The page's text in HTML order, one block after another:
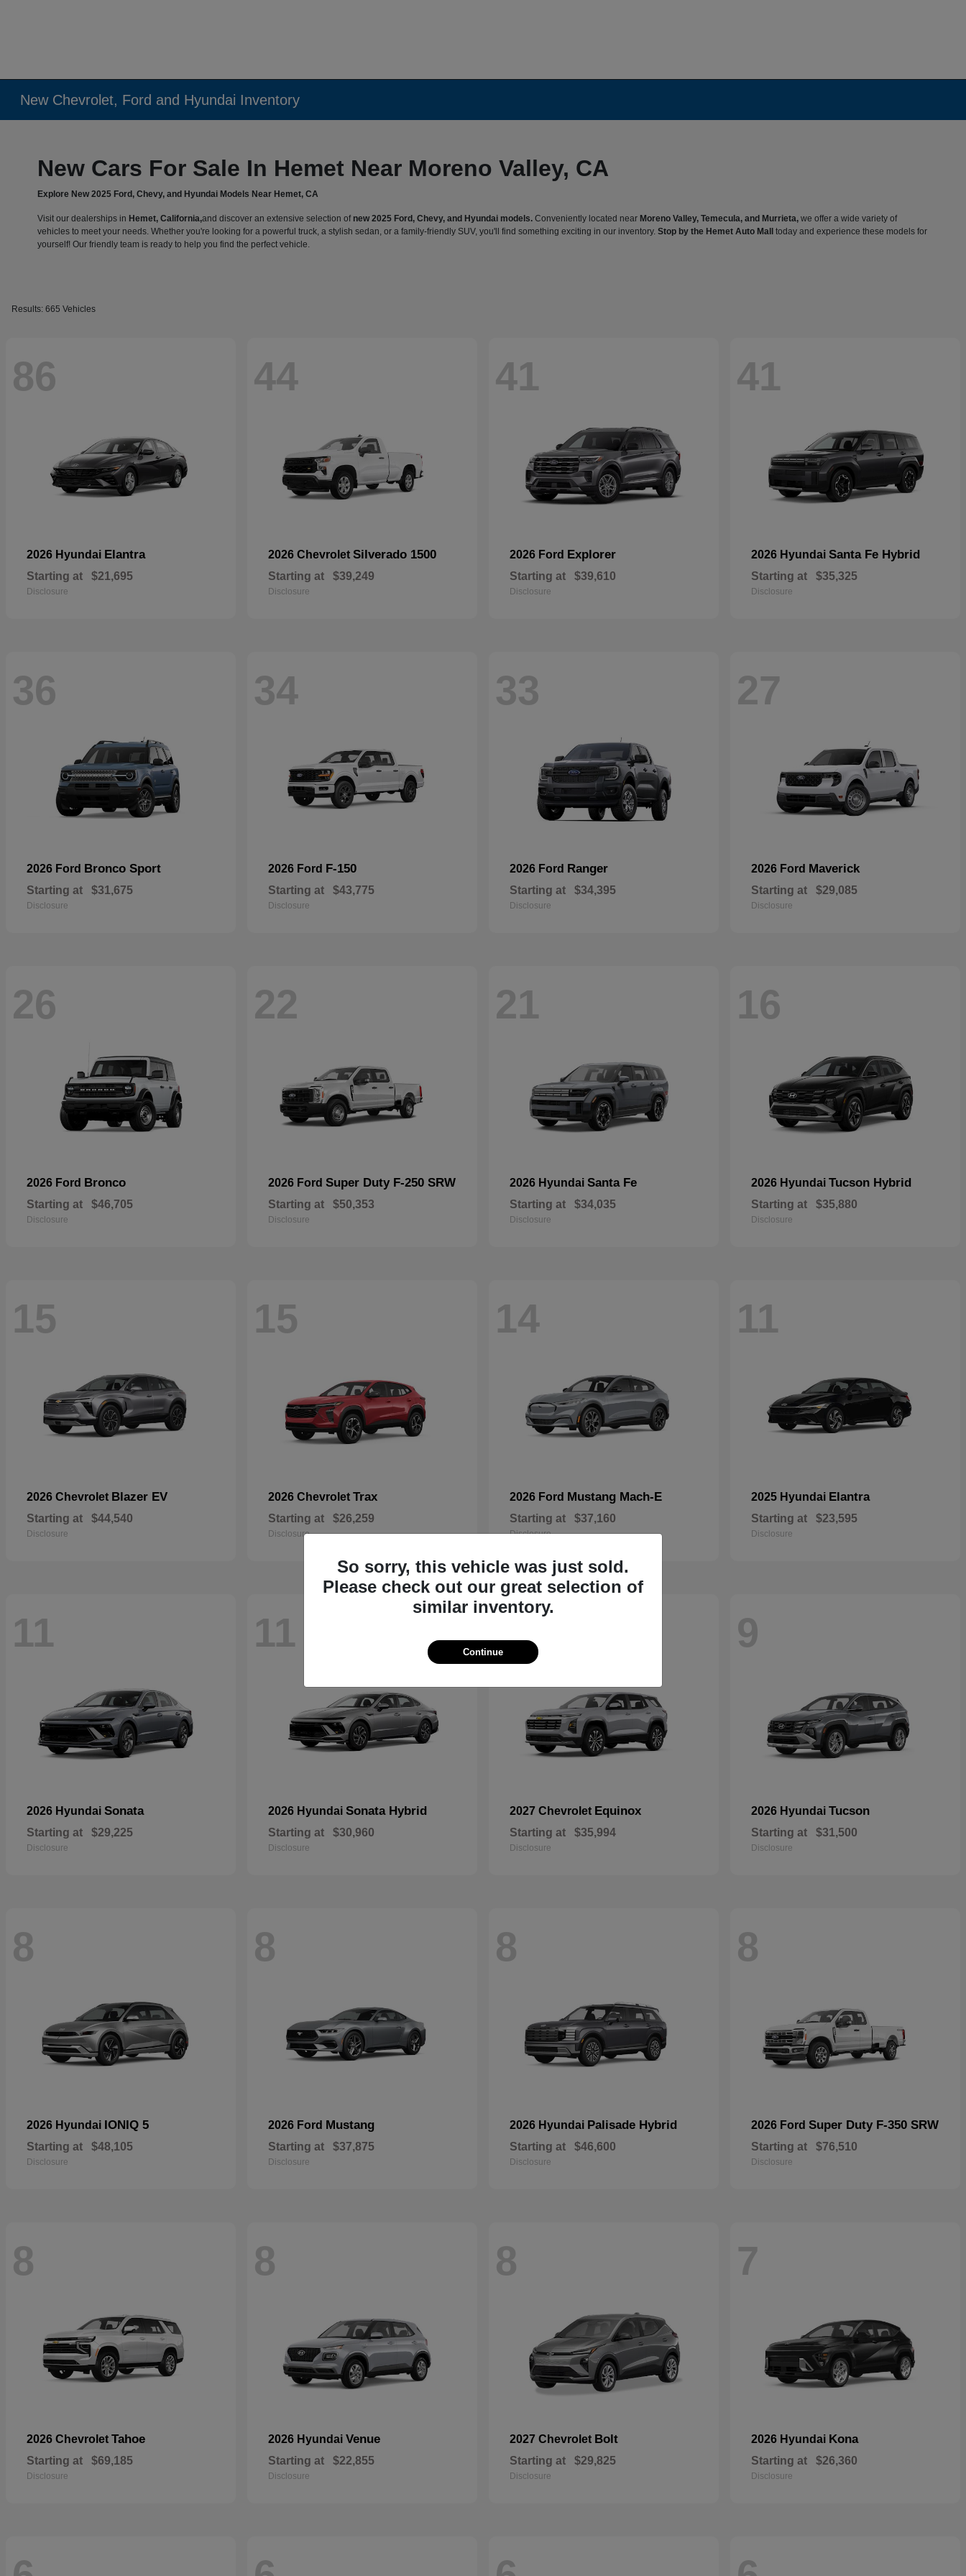
New Chevrolet, Ford and Hyundai Inventory
New Cars For Sale In Hemet Near Moreno Valley, CA
Explore New 2025 Ford, Chevy, and Hyundai Models Near Hemet, CA
Visit our dealerships in Hemet, California,and discover an extensive selection of new 2025 Ford, Chevy, and Hyundai models. Conveniently located near Moreno Valley, Temecula, and Murrieta, we offer a wide variety of
vehicles to meet your needs. Whether you're looking for a powerful truck, a stylish sedan, or a family-friendly SUV, you'll find something exciting in our inventory.Stop by the Hemet Auto Mall
today and experience these models for
yourself! Our friendly team is ready to help you find the perfect vehicle.
Results: 665 Vehicles
86
2026 Hyundai Elantra
Starting at $21,695
Disclosure
44
2026 Chevrolet Silverado 1500
Starting at $39,249
Disclosure
41
2026 Ford Explorer
Starting at $39,610
Disclosure
41
2026 Hyundai Santa Fe Hybrid
Starting at $35,325
Disclosure
36
2026 Ford Bronco Sport
Starting at $31,675
Disclosure
34
2026 Ford F-150
Starting at $43,775
Disclosure
33
2026 Ford Ranger
Starting at $34,395
Disclosure
27
2026 Ford Maverick
Starting at $29,085
Disclosure
26
2026 Ford Bronco
Starting at $46,705
Disclosure
22
2026 Ford Super Duty F-250 SRW
Starting at $50,353
Disclosure
21
2026 Hyundai Santa Fe
Starting at $34,035
Disclosure
16
2026 Hyundai Tucson Hybrid
Starting at $35,880
Disclosure
15
2026 Chevrolet Blazer EV
Starting at $44,540
Disclosure
15
2026 Chevrolet Trax
Starting at $26,259
Disclosure
14
2026 Ford Mustang Mach-E
Starting at $37,160
Disclosure
11
2025 Hyundai Elantra
Starting at $23,595
Disclosure
11
2026 Hyundai Sonata
Starting at $29,225
Disclosure
11
2026 Hyundai Sonata Hybrid
Starting at $30,960
Disclosure
10
2027 Chevrolet Equinox
Starting at $35,994
Disclosure
9
2026 Hyundai Tucson
Starting at $31,500
Disclosure
8
2026 Hyundai IONIQ 5
Starting at $48,105
Disclosure
8
2026 Ford Mustang
Starting at $37,875
Disclosure
8
2026 Hyundai Palisade Hybrid
Starting at $46,600
Disclosure
8
2026 Ford Super Duty F-350 SRW
Starting at $76,510
Disclosure
8
2026 Chevrolet Tahoe
Starting at $69,185
Disclosure
8
2026 Hyundai Venue
Starting at $22,855
Disclosure
8
2027 Chevrolet Bolt
Starting at $29,825
Disclosure
7
2026 Hyundai Kona
Starting at $26,360
Disclosure
So sorry, this vehicle was just sold.
Please check out our great selection of
similar inventory.
Continue